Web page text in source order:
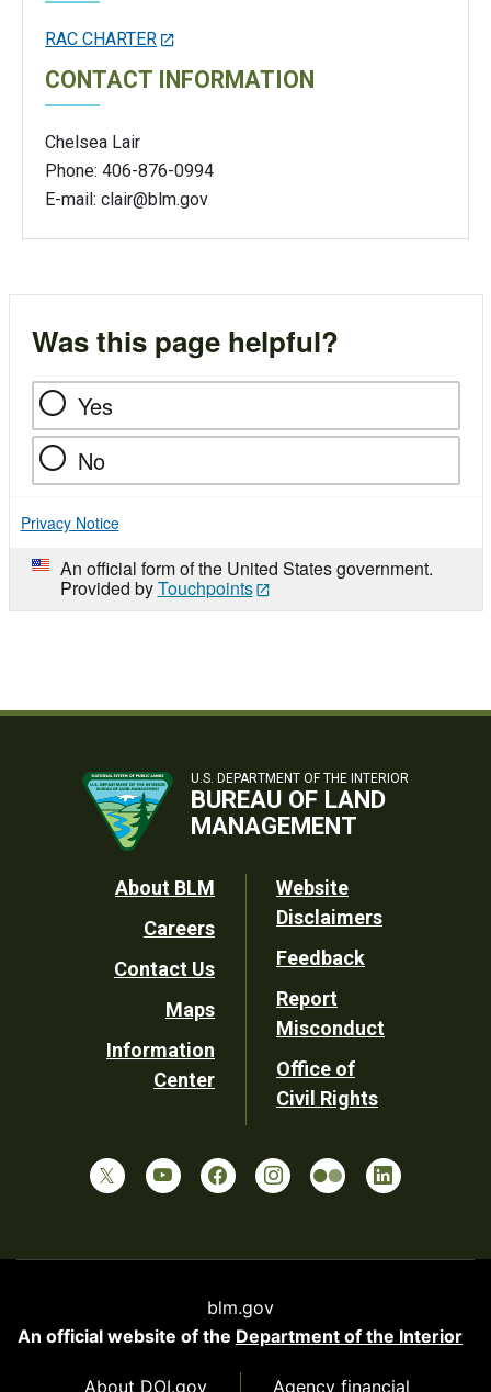
RAC CHARTER
CONTACT INFORMATION
Chelsea Lair
Phone: 406-876-0994
E-mail: clair@blm.gov
Was this page helpful?
Yes
No
Privacy Notice
An official form of the United States government.
Provided byTouchpoints
U.S. DEPARTMENT OF THE INTERIOR
BUREAU OF LAND
MANAGEMENT
Footer
Utility
About BLM
Careers
Contact Us
Maps
Information
Center
Website
Disclaimers
Feedback
Report
Misconduct
Office of
Civil Rights
blm.gov
An official website of the Department of the Interior
About DOI.gov Agency financial